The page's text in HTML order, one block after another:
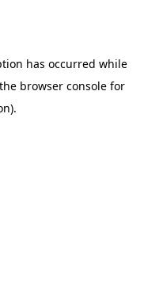
has occurred while
browser consolefor